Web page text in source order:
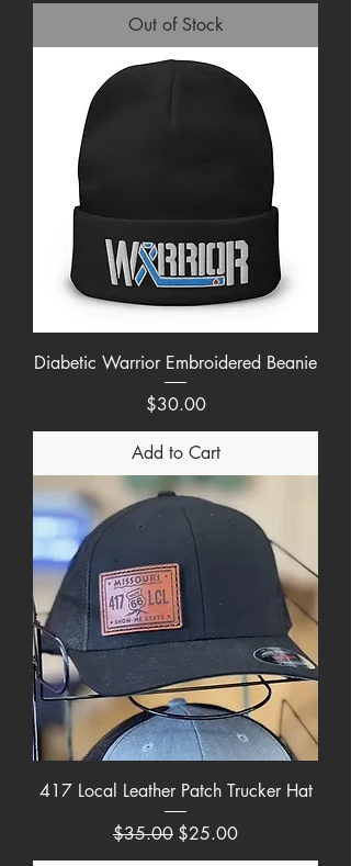
Out of Stock
Diabetic Warrior Embroidered Beanie
Price
$30.00
Add to Cart
417 Local Leather Patch Trucker Hat
Regular Price
$35.00 Sale Price
$25.00